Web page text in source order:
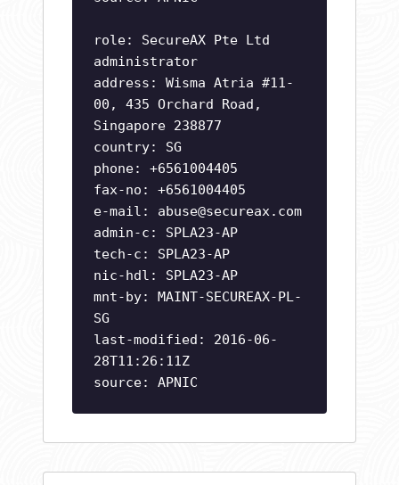
role: SecureAX Pte Ltd
administrator
address: Wisma Atria #11-
00, 435 Orchard Road,
Singapore 238877
country: SG
phone: +6561004405
fax-no: +6561004405
e-mail: abuse@secureax.com
admin-c: SPLA23-AP
tech-c: SPLA23-AP
nic-hdl: SPLA23-AP
mnt-by: MAINT-SECUREAX-PL-
SG
last-modified: 2016-06-
28T11:26:11Z
source: APNIC